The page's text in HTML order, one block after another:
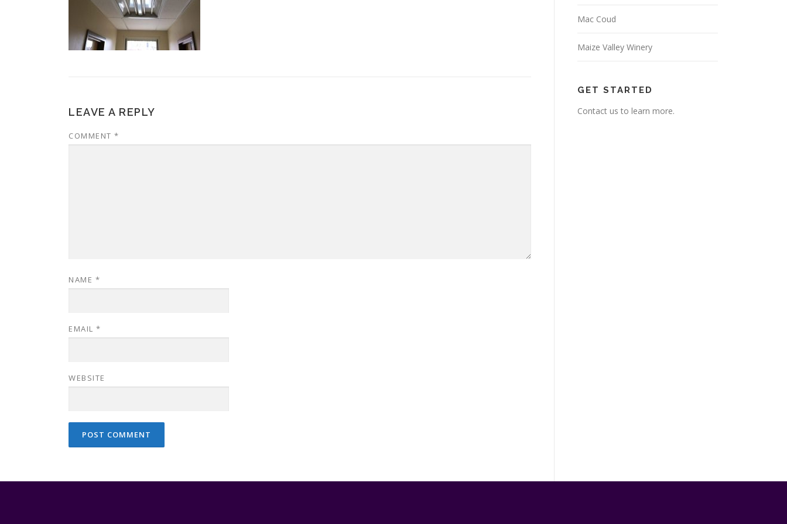
LEAVE A REPLY
COMMENT *
NAME *
EMAIL *
WEBSITE
Mac Coud
Maize Valley Winery
GET STARTED
Contact us to learn more.